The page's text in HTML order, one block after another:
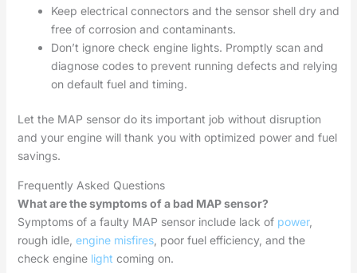
Keep electrical connectors and the sensor shell dry and
free of corrosion and contaminants.
Don’t ignore check engine lights. Promptly scan and
diagnose codes to prevent running defects and relying
on default fuel and timing.
Let the MAP sensor do its important job without disruption
and your engine will thank you with optimized power and fuel
savings.
Frequently Asked Questions
What are the symptoms of a bad MAP sensor?
Symptoms of a faulty MAP sensor include lack of power,
rough idle, engine misfires, poor fuel efficiency, and the
check engine light coming on.